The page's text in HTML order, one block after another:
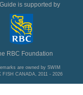
is supported by
RBC Foundation
are owned by SWIM
CANADA, 2011 - 2026